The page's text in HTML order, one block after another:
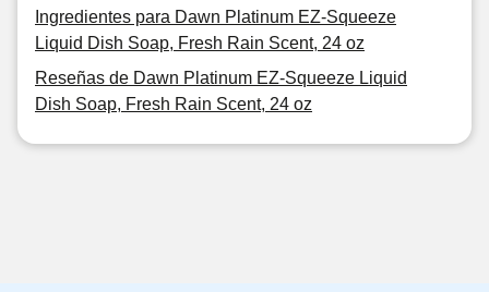
Ingredientes para Dawn Platinum EZ-Squeeze
Liquid Dish Soap, Fresh Rain Scent, 24 oz
Reseñas de Dawn Platinum EZ-Squeeze Liquid
Dish Soap, Fresh Rain Scent, 24 oz